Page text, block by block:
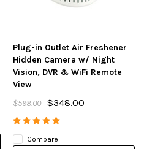
Plug-in Outlet Air Freshener
Hidden Camera w/ Night
Vision, DVR & WiFi Remote
View
$598.00 $348.00
Compare